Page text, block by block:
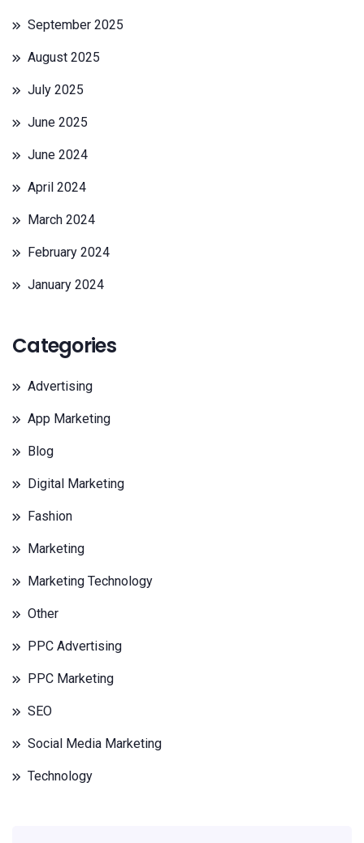
September 2025
August 2025
July 2025
June 2025
June 2024
April 2024
March 2024
February 2024
January 2024
Categories
Advertising
App Marketing
Blog
Digital Marketing
Fashion
Marketing
Marketing Technology
Other
PPC Advertising
PPC Marketing
SEO
Social Media Marketing
Technology